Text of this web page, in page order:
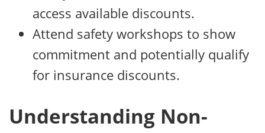
access available discounts.
Attend safety workshops to show
commitment and potentially qualify
for insurance discounts.
Understanding Non-